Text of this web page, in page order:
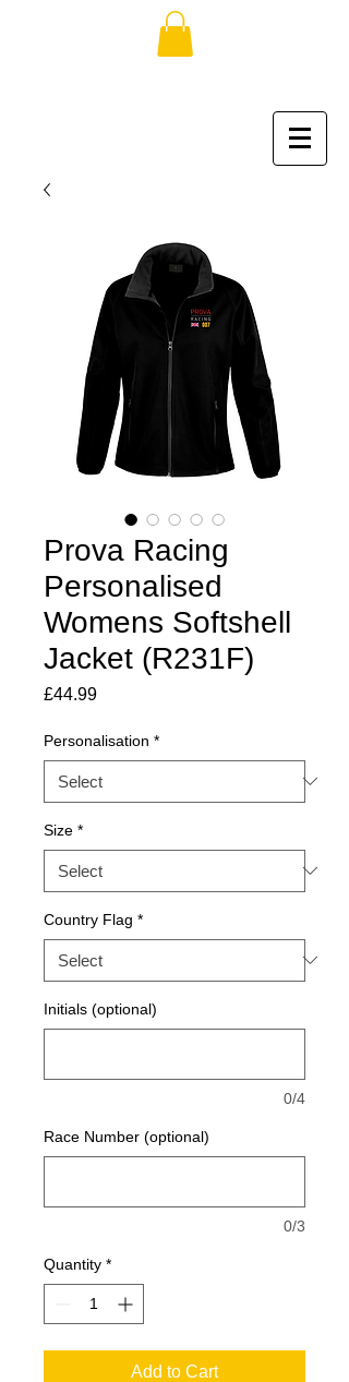
Prova Racing
Personalised
Womens Softshell
Jacket (R231F)
£44.99Price
Personalisation *
Size *
Country Flag *
Initials (optional)
0/4
Race Number (optional)
0/3
Quantity *
Add to Cart